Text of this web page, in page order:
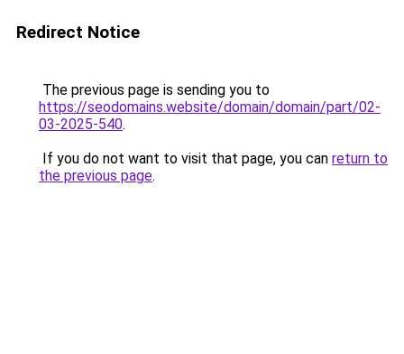
Redirect Notice
The previous page is sending you to
https://seodomains.website/domain/domain/part/02-
03-2025-540.
If you do not want to visit that page, you can return to
the previous page.